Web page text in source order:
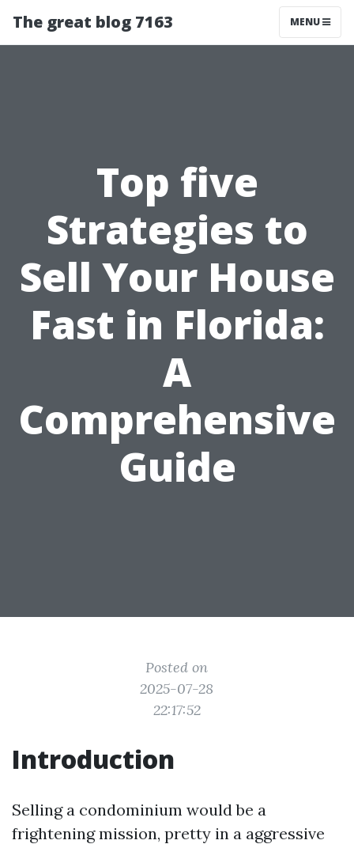
The great blog 7163 MENU
Top five
Strategies to
Sell Your House
Fast in Florida:
A
Comprehensive
Guide
Posted on
2025-07-28
22:17:52
Introduction
Selling a condominium would be a
frightening mission, pretty in a aggressive